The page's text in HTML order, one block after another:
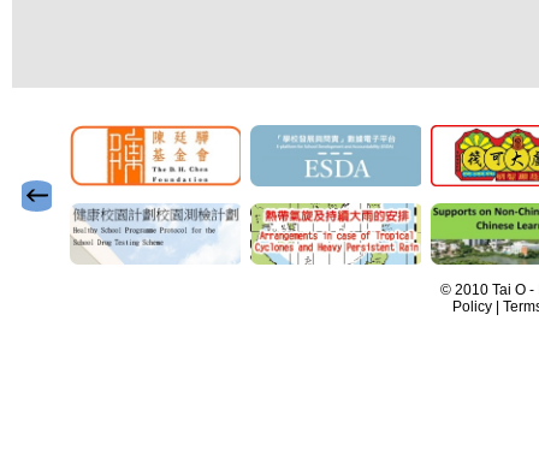
© 2010 Tai O -
Policy |